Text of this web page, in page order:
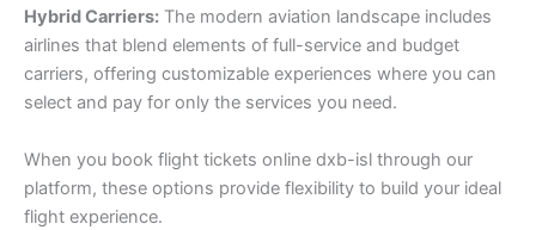
Hybrid Carriers: The modern aviation landscape includes
airlines that blend elements of full-service and budget
carriers, offering customizable experiences where you can
select and pay for only the services you need.
When you book flight tickets online dxb-isl through our
platform, these options provide flexibility to build your ideal
flight experience.